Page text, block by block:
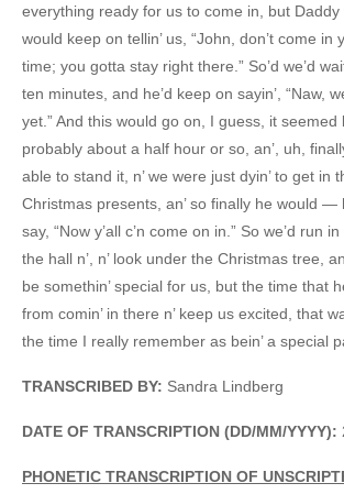
everything ready for us to come in, but
would keep on tellin’ us, “John, don’t come in
time; you gotta stay right there.” So’d we’d
ten minutes, and he’d keep on sayin’, “Naw,
yet.” And this would go on, I guess, it seemed
probably about a half hour or so, an’, uh,
able to stand it, n’ we were just dyin’ to get in
Christmas presents, an’ so finally he would —
say, “Now y’all c’n come on in.” So we’d run
the hall n’, n’ look under the Christmas tree,
be somethin’ special for us, but the time that
from comin’ in there n’ keep us excited, that
the time I really remember as bein’ a special
TRANSCRIBED BY: Sandra Lindberg
DATE OF TRANSCRIPTION (DD/MM/YYYY):
PHONETIC TRANSCRIPTION OF